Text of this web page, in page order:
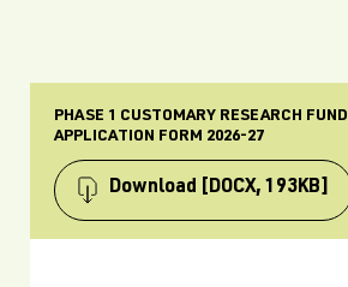
PHASE 1 CUSTOMARY RESEARCH FUND
APPLICATION FORM 2026-27
Download [DOCX, 193KB]